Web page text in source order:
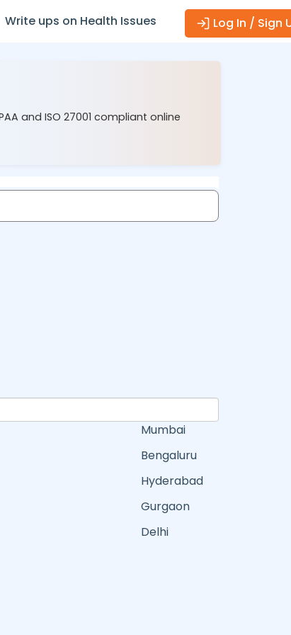
Write ups on Health Issues
Log In / Sign
and ISO 27001 compliant online
Mumbai
Bengaluru
Hyderabad
Gurgaon
Delhi